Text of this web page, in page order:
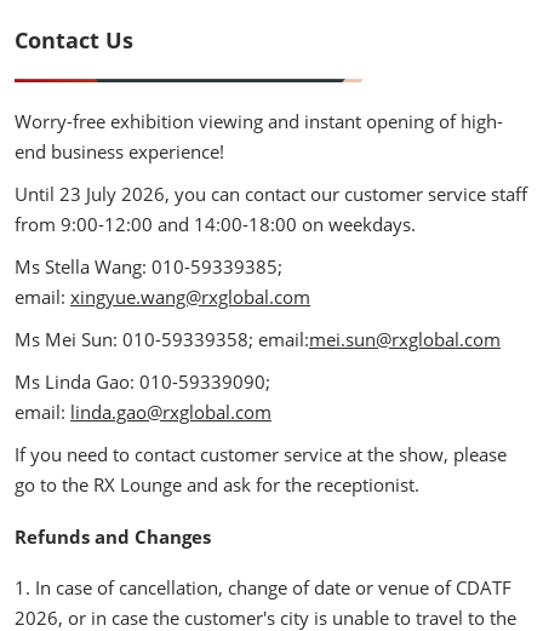
Contact Us
Worry-free exhibition viewing and instant opening of high-
end business experience!
Until 23 July 2026, you can contact our customer service staff
from 9:00-12:00 and 14:00-18:00 on weekdays.
Ms Stella Wang: 010-59339385;
email: xingyue.wang@rxglobal.com
Ms Mei Sun: 010-59339358; email:mei.sun@rxglobal.com
Ms Linda Gao: 010-59339090;
email: linda.gao@rxglobal.com
If you need to contact customer service at the show, please
go to the RX Lounge and ask for the receptionist.
Refunds and Changes
1. In case of cancellation, change of date or venue of CDATF
2026, or in case the customer's city is unable to travel to the